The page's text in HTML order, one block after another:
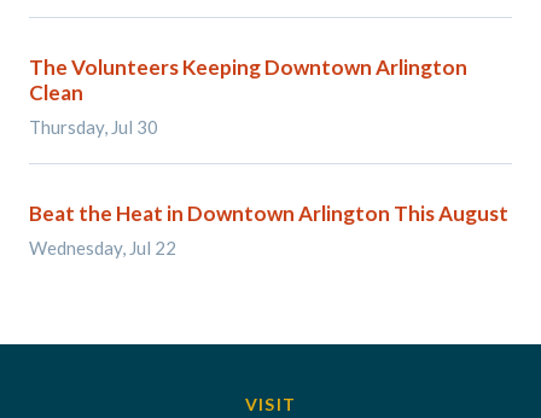
The Volunteers Keeping Downtown Arlington
Clean
Thursday, Jul 30
Beat the Heat in Downtown Arlington This August
Wednesday, Jul 22
VISIT